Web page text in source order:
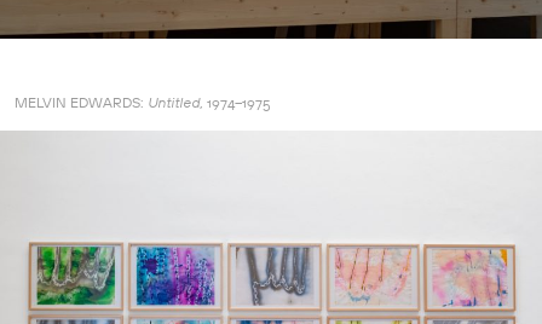
MELVIN EDWARDS: Untitled, 1974–1975